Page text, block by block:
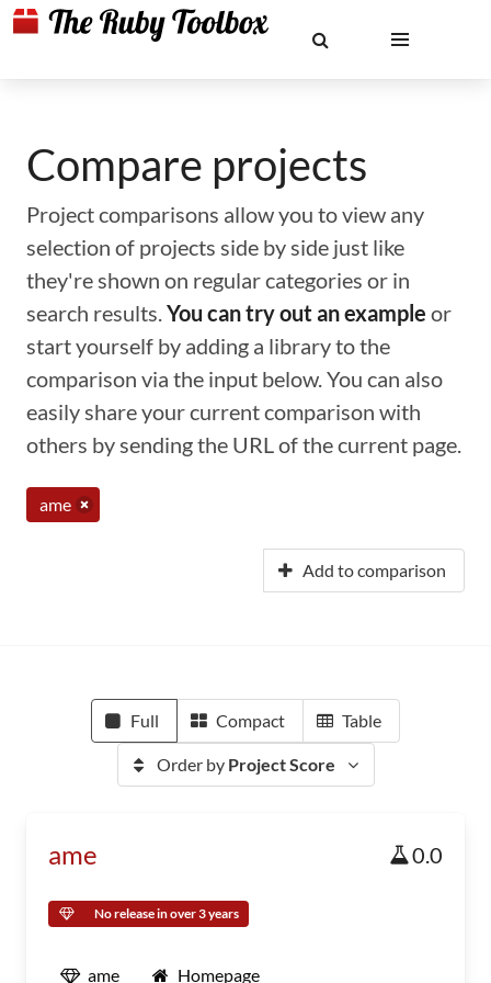
Compare projects
Project comparisons allow you to view any
selection of projects side by side just like
they're shown on regular categories or in
search results.You can try out an example or
start yourself by adding a library to the
comparison via the input below. You can also
easily share your current comparison with
others by sending the URL of the current page.
ame
Add to comparison
Full Compact Table
Order by Project Score
ame 0.0
No release in over 3 years
ame Homepage